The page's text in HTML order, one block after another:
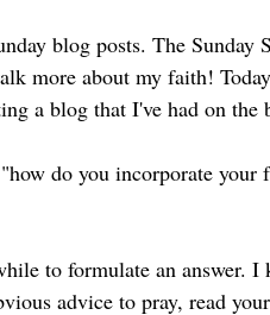
blog posts. The Sunday
more about my faith!
a blog that I've had on the
do you incorporate your
to formulate an answer.
advice to pray, read